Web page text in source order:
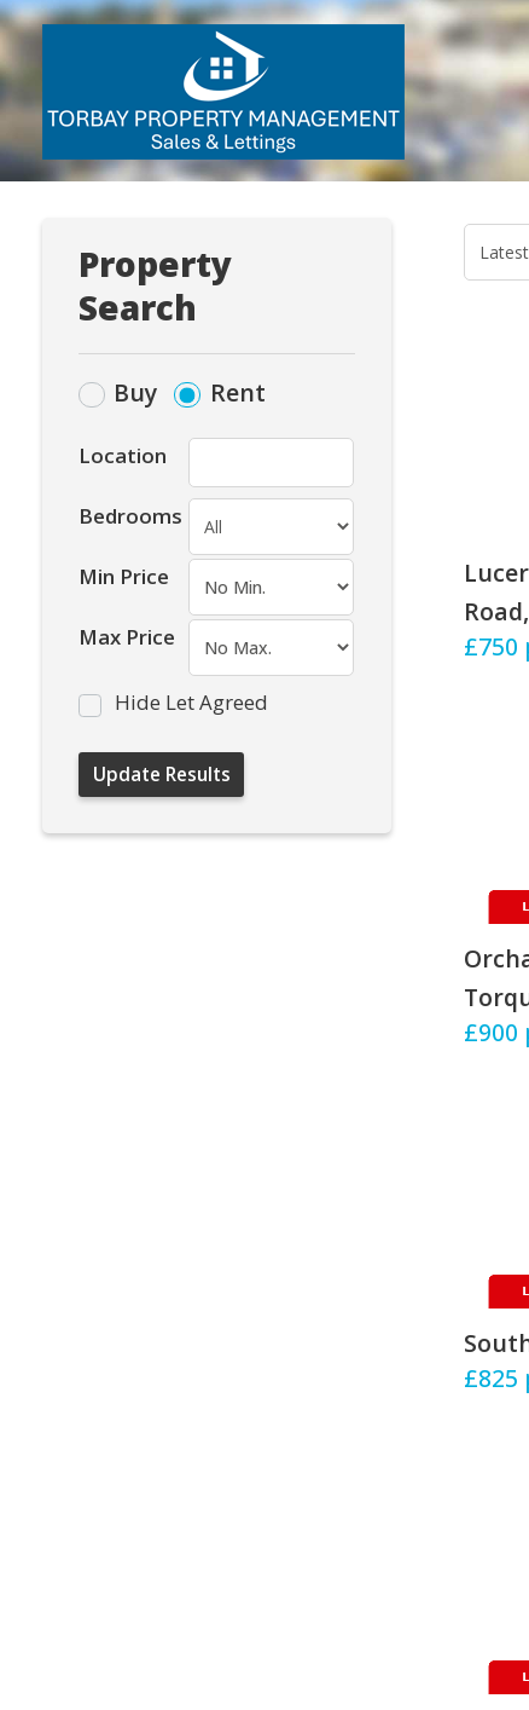
Property
Search
Buy Rent
Location
Bedrooms
Min Price
Max Price
Hide Let Agreed
£750
£900
£825